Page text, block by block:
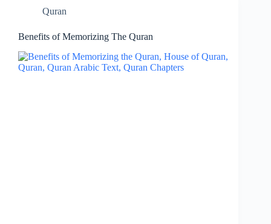
Quran
Benefits of Memorizing The Quran